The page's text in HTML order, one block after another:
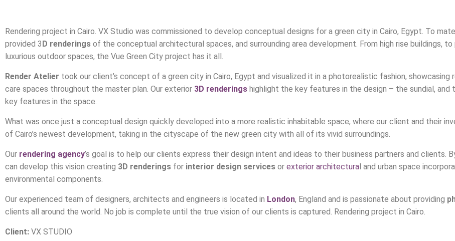
Rendering project in Cairo. VX Studio was commissioned to develop conceptual designs for a green city in Cairo, Egypt. To
provided 3D renderings of the conceptual architectural spaces, and surrounding area development. From high rise buildings,
luxurious outdoor spaces, the Vue Green City project has it all.
Render Atelier took our client’s concept of a green city in Cairo, Egypt and visualized it in a photorealistic fashion, showcasing
care spaces throughout the master plan. Our exterior 3D renderings highlight the key features in the design – the sundial,
key features in the space.
What was once just a conceptual design quickly developed into a more realistic inhabitable space, where our client and their
of Cairo’s newest development, taking in the cityscape of the new green city with all of its vivid surroundings.
Our rendering agency’s goal is to help our clients express their design intent and ideas to their business partners and clients.
can develop this vision creating 3D renderings for interior design services or exterior architectural and urban space
environmental components.
Our experienced team of designers, architects and engineers is located in London, England and is passionate about providing
clients all around the world. No job is complete until the true vision of our clients is captured. Rendering project in Cairo.
Client: VX STUDIO